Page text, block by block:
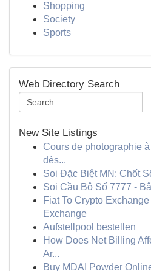
Shopping
Society
Sports
Web Directory Search
New Site Listings
Cours de photographie
dès...
Soi Đặc Biệt MN: Chốt
Soi Cầu Bộ Số 7777 -
Fiat To Crypto
Exchange
Aufstellpool bestellen
How Does Net Billing
Ar...
Buy MDAI Powder